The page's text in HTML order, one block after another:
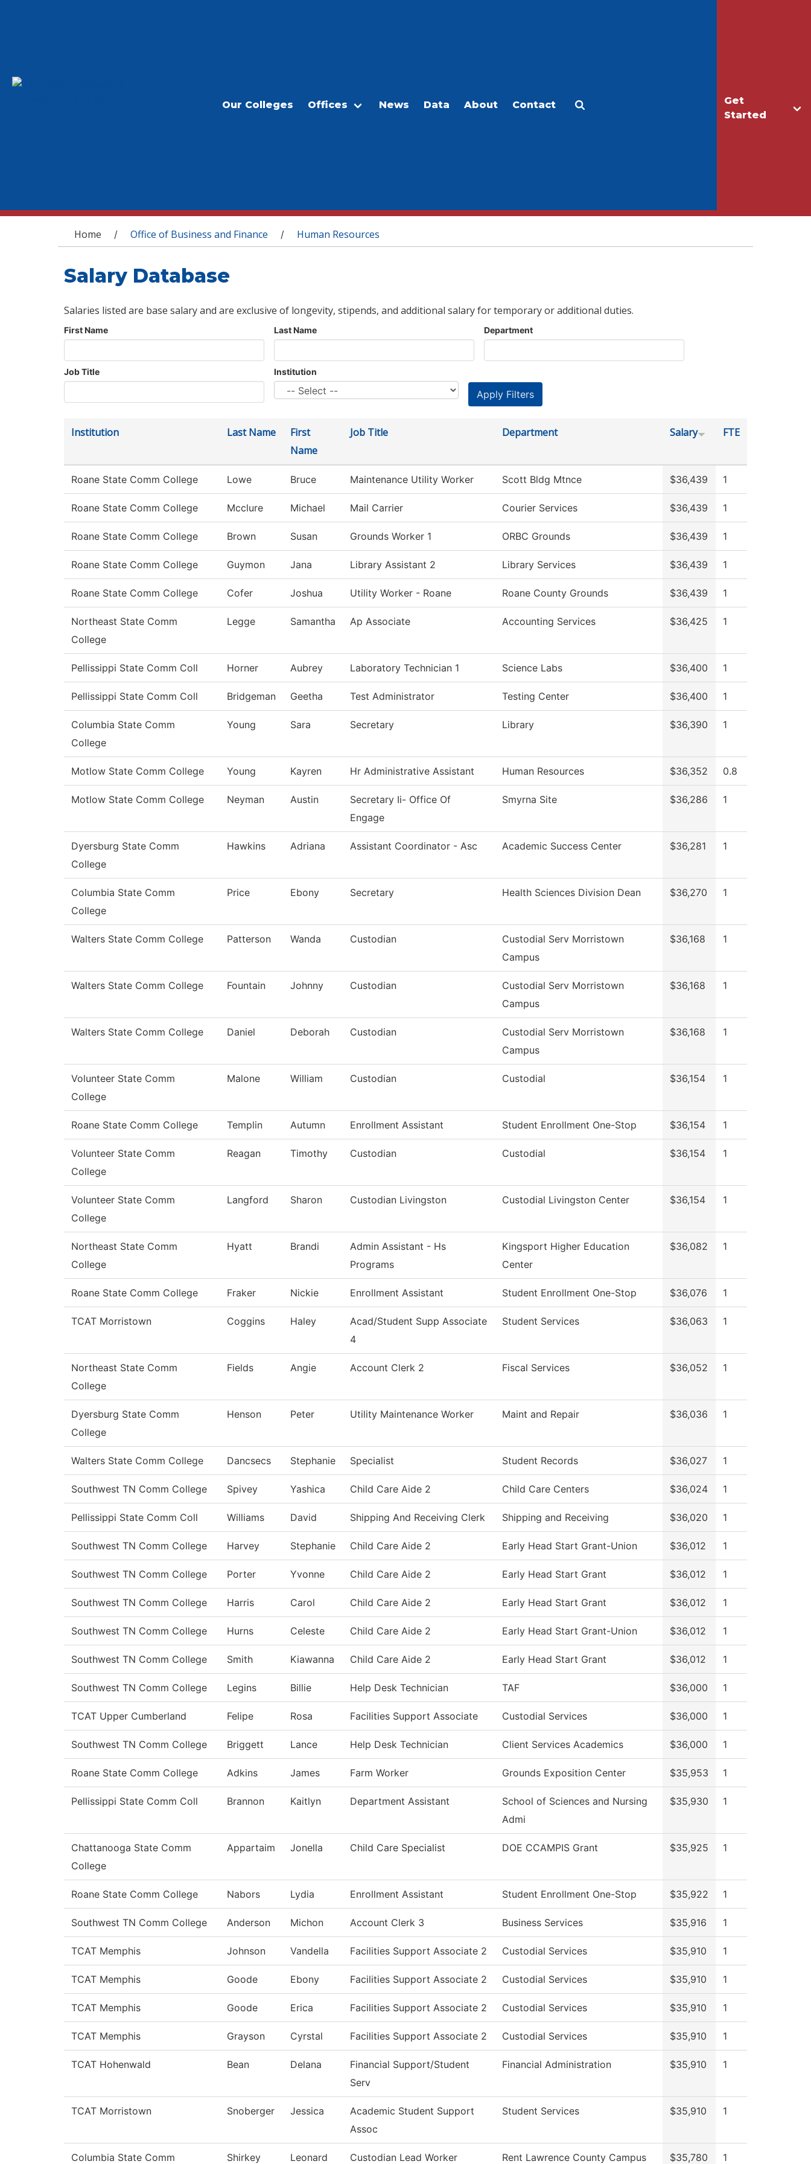
Get
Started
Our Colleges Offices News Data About Contact
You are here
Home / Office of Business and Finance / Human Resources
Salary Database
Salaries listed are base salary and are exclusive of longevity, stipends, and additional salary for temporary or additional duties.
First Name Last Name Department
Job Title Institution
Institution Last Name
First
Name
Job Title Department Salary FTE
Roane State Comm College Lowe Bruce Maintenance Utility Worker Scott Bldg Mtnce $36,439 1
Roane State Comm College Mcclure Michael Mail Carrier Courier Services $36,439 1
Roane State Comm College Brown Susan Grounds Worker 1 ORBC Grounds $36,439 1
Roane State Comm College Guymon Jana Library Assistant 2 Library Services $36,439 1
Roane State Comm College Cofer Joshua Utility Worker - Roane Roane County Grounds $36,439 1
Northeast State Comm
College
Legge Samantha Ap Associate Accounting Services $36,425 1
Pellissippi State Comm Coll Horner Aubrey Laboratory Technician 1 Science Labs $36,400 1
Pellissippi State Comm Coll Bridgeman Geetha Test Administrator Testing Center $36,400 1
Columbia State Comm
College
Young Sara Secretary Library $36,390 1
Motlow State Comm College Young Kayren Hr Administrative Assistant Human Resources $36,352 0.8
Motlow State Comm College Neyman Austin
Secretary Ii- Office Of
Engage
Smyrna Site $36,286 1
Dyersburg State Comm
College
Hawkins Adriana Assistant Coordinator - Asc Academic Success Center $36,281 1
Columbia State Comm
College
Price Ebony Secretary Health Sciences Division Dean $36,270 1
Walters State Comm College Patterson Wanda Custodian
Custodial Serv Morristown
Campus
$36,168 1
Walters State Comm College Fountain Johnny Custodian
Custodial Serv Morristown
Campus
$36,168 1
Walters State Comm College Daniel Deborah Custodian
Custodial Serv Morristown
Campus
$36,168 1
Volunteer State Comm
College
Malone William Custodian Custodial $36,154 1
Roane State Comm College Templin Autumn Enrollment Assistant Student Enrollment One-Stop $36,154 1
Volunteer State Comm
College
Reagan Timothy Custodian Custodial $36,154 1
Volunteer State Comm
College
Langford Sharon Custodian Livingston Custodial Livingston Center $36,154 1
Northeast State Comm
College
Hyatt Brandi
Admin Assistant - Hs
Programs
Kingsport Higher Education
Center
$36,082 1
Roane State Comm College Fraker Nickie Enrollment Assistant Student Enrollment One-Stop $36,076 1
TCAT Morristown Coggins Haley
Acad/Student Supp Associate
4
Student Services $36,063 1
Northeast State Comm
College
Fields Angie Account Clerk 2 Fiscal Services $36,052 1
Dyersburg State Comm
College
Henson Peter Utility Maintenance Worker Maint and Repair $36,036 1
Walters State Comm College Dancsecs Stephanie Specialist Student Records $36,027 1
Southwest TN Comm College Spivey Yashica Child Care Aide 2 Child Care Centers $36,024 1
Pellissippi State Comm Coll Williams David Shipping And Receiving Clerk Shipping and Receiving $36,020 1
Southwest TN Comm College Harvey Stephanie Child Care Aide 2 Early Head Start Grant-Union $36,012 1
Southwest TN Comm College Porter Yvonne Child Care Aide 2 Early Head Start Grant $36,012 1
Southwest TN Comm College Harris Carol Child Care Aide 2 Early Head Start Grant $36,012 1
Southwest TN Comm College Hurns Celeste Child Care Aide 2 Early Head Start Grant-Union $36,012 1
Southwest TN Comm College Smith Kiawanna Child Care Aide 2 Early Head Start Grant $36,012 1
Southwest TN Comm College Legins Billie Help Desk Technician TAF $36,000 1
TCAT Upper Cumberland Felipe Rosa Facilities Support Associate Custodial Services $36,000 1
Southwest TN Comm College Briggett Lance Help Desk Technician Client Services Academics $36,000 1
Roane State Comm College Adkins James Farm Worker Grounds Exposition Center $35,953 1
Pellissippi State Comm Coll Brannon Kaitlyn Department Assistant
School of Sciences and Nursing
Admi
$35,930 1
Chattanooga State Comm
College
Appartaim Jonella Child Care Specialist DOE CCAMPIS Grant $35,925 1
Roane State Comm College Nabors Lydia Enrollment Assistant Student Enrollment One-Stop $35,922 1
Southwest TN Comm College Anderson Michon Account Clerk 3 Business Services $35,916 1
TCAT Memphis Johnson Vandella Facilities Support Associate 2 Custodial Services $35,910 1
TCAT Memphis Goode Ebony Facilities Support Associate 2 Custodial Services $35,910 1
TCAT Memphis Goode Erica Facilities Support Associate 2 Custodial Services $35,910 1
TCAT Memphis Grayson Cyrstal Facilities Support Associate 2 Custodial Services $35,910 1
TCAT Hohenwald Bean Delana
Financial Support/Student
Serv
Financial Administration $35,910 1
TCAT Morristown Snoberger Jessica
Academic Student Support
Assoc
Student Services $35,910 1
Columbia State Comm Shirkey Leonard Custodian Lead Worker Rent Lawrence County Campus $35,780 1